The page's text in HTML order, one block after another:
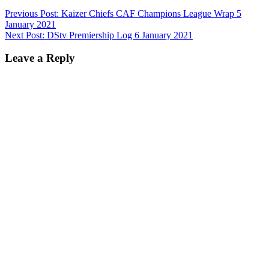
Previous Post: Kaizer Chiefs CAF Champions League Wrap 5
January 2021
Next Post: DStv Premiership Log 6 January 2021
Leave a Reply